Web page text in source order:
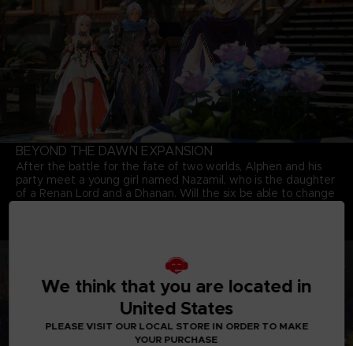
BEYOND THE DAWN EXPANSION
After the battle for the fate of two worlds, Alphen and his
party meet a young girl named Nazamil, who is the daughter
of a Renan Lord and a Dhanan. Will the six be able to change
We think that you are located in
United States
PLEASE VISIT OUR LOCAL STORE IN ORDER TO MAKE
YOUR PURCHASE